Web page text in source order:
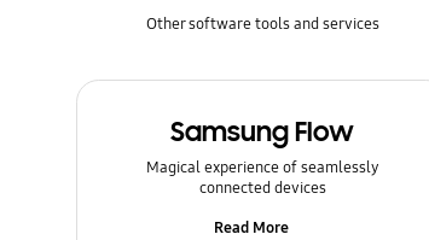
Other software tools and services
Samsung Flow
Magical experience of seamlessly
connected devices
Read More